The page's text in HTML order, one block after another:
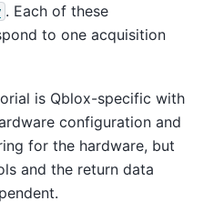
. Each of these
to one acquisition
is Qblox-specific with
configuration and
for the hardware, but
and the return data